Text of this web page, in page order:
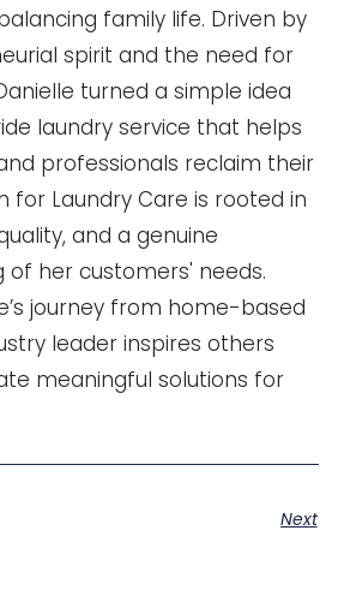
family life. Driven by
spirit and the need for
turned a simple idea
laundry service that helps
professionals reclaim their
for Laundry Care is rooted in
and a genuine
of her customers' needs.
journey from home-based
leader inspires others
meaningful solutions for
Next